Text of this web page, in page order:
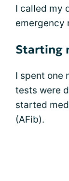
I called my
emergency
Starting
I spent one
tests were
started
(AFib).